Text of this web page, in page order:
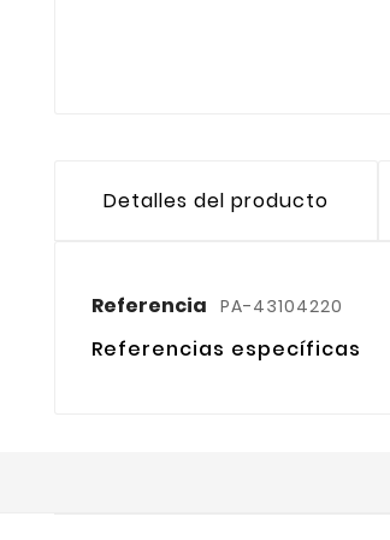
Detalles del producto
Referencia PA-43104220
Referencias específicas